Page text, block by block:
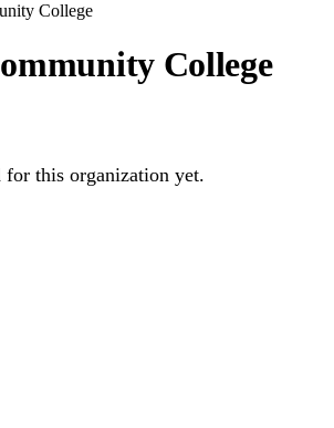
College
College
for this organization yet.